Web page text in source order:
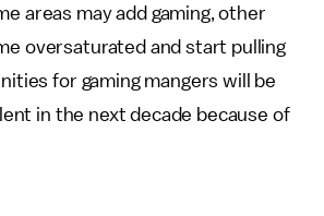
areas may add gaming, other
oversaturated and start pulling
for gaming mangers will be
in the next decade because of